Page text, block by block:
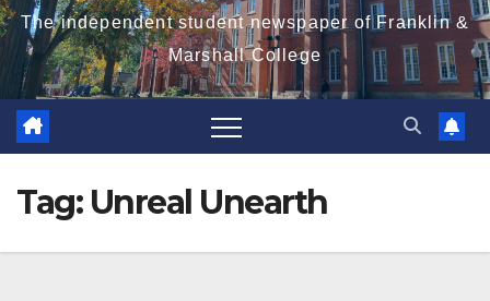
The independent student newspaper of Franklin &
Marshall College
Tag: Unreal Unearth